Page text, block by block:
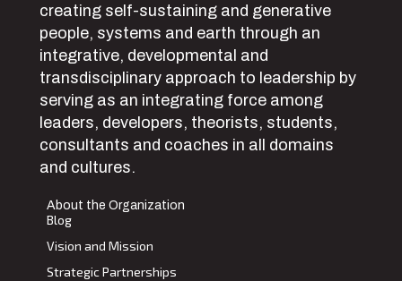
creating self-sustaining and generative
people, systems and earth through an
integrative, developmental and
transdisciplinary approach to leadership by
serving as an integrating force among
leaders, developers, theorists, students,
consultants and coaches in all domains
and cultures.
About the Organization
Blog
Vision and Mission
Strategic Partnerships